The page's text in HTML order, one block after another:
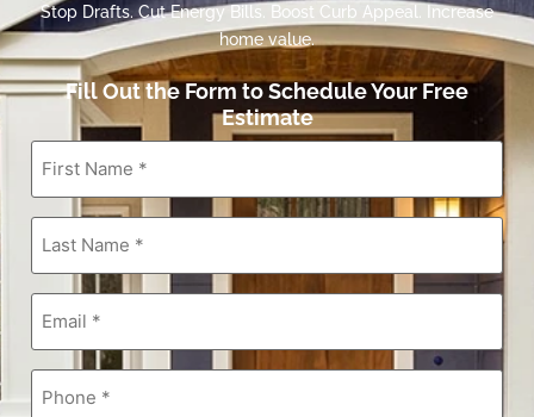
Stop Drafts. Cut Energy Bills. Boost Curb Appeal. Increase
home value.
Fill Out the Form to Schedule Your Free
Estimate
First
Name *
Last
Name*
Email*
Phone*